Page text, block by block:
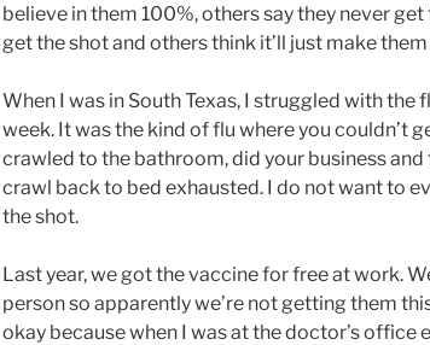
believe in them 100%, others say they never get
get the shot and others think it’ll just make
When I was in South Texas, I struggled with the
week. It was the kind of flu where you couldn’t
crawled to the bathroom, did your business
crawl back to bed exhausted. I do not want to
the shot.
Last year, we got the vaccine for free at work.
person so apparently we’re not getting them
okay because when I was at the doctor’s office